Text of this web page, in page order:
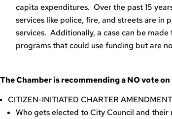
capita expenditures. Over the past 15
services like police, fire, and streets are
services. Additionally, a case can be
programs that could use funding but are
The Chamber is recommending a NO vote
CITIZEN-INITIATED CHARTER
Who gets elected to City Council and their